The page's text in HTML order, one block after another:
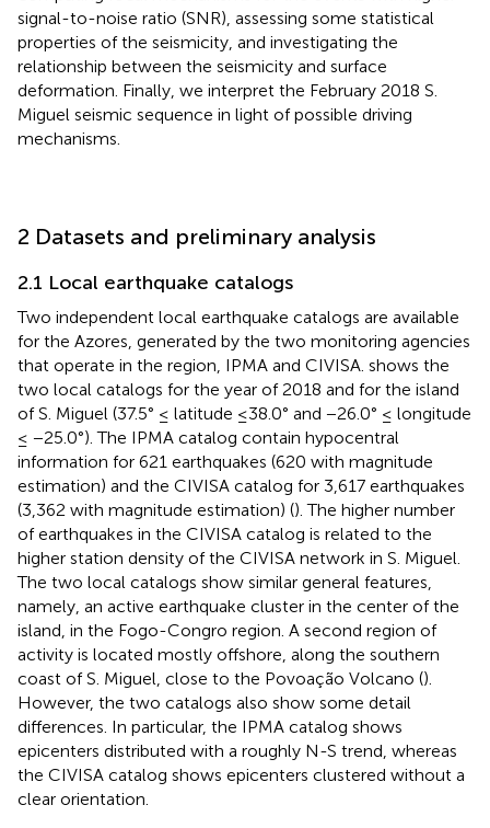
signal-to-noise ratio (SNR), assessing some statistical
properties of the seismicity, and investigating the
relationship between the seismicity and surface
deformation. Finally, we interpret the February 2018 S.
Miguel seismic sequence in light of possible driving
mechanisms.
2 Datasets and preliminary analysis
2.1 Local earthquake catalogs
Two independent local earthquake catalogs are available
for the Azores, generated by the two monitoring agencies
that operate in the region, IPMA and CIVISA. shows the
two local catalogs for the year of 2018 and for the island
of S. Miguel (37.5° ≤ latitude ≤38.0° and −26.0° ≤ longitude
≤ −25.0°). The IPMA catalog contain hypocentral
information for 621 earthquakes (620 with magnitude
estimation) and the CIVISA catalog for 3,617 earthquakes
(3,362 with magnitude estimation) (). The higher number
of earthquakes in the CIVISA catalog is related to the
higher station density of the CIVISA network in S. Miguel.
The two local catalogs show similar general features,
namely, an active earthquake cluster in the center of the
island, in the Fogo-Congro region. A second region of
activity is located mostly offshore, along the southern
coast of S. Miguel, close to the Povoação Volcano ().
However, the two catalogs also show some detail
differences. In particular, the IPMA catalog shows
epicenters distributed with a roughly N-S trend, whereas
the CIVISA catalog shows epicenters clustered without a
clear orientation.